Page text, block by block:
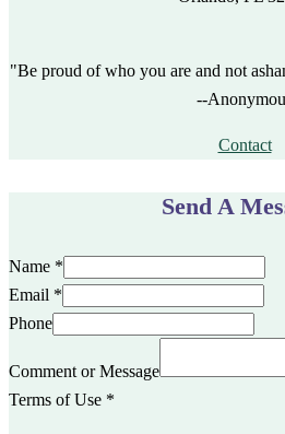
"Be proud of who you are and not
--
Contact
Send A
Name *
Email *
Phone
Comment or Message
Terms of Use *